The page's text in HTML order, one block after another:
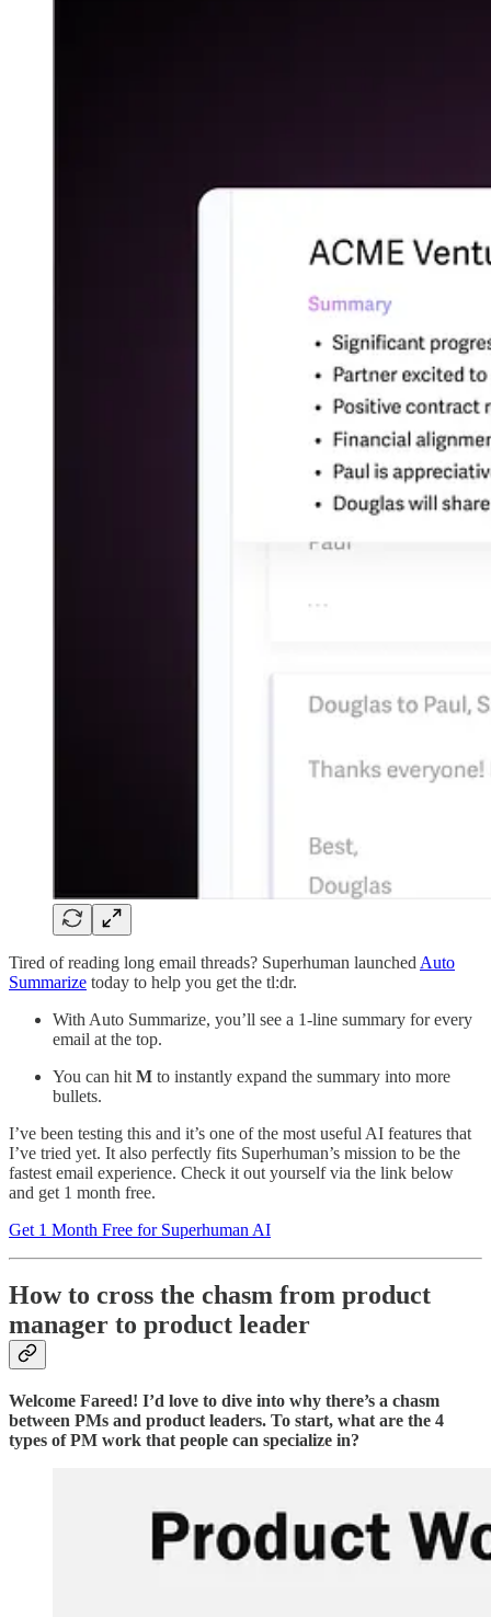
Tired of reading long email threads? Superhuman launched Auto
Summarize today to help you get the tl:dr.
With Auto Summarize, you’ll see a 1-line summary for every
email at the top.
You can hit M to instantly expand the summary into more
bullets.
I’ve been testing this and it’s one of the most useful AI features that
I’ve tried yet. It also perfectly fits Superhuman’s mission to be the
fastest email experience. Check it out yourself via the link below
and get 1 month free.
Get 1 Month Free for Superhuman AI
How to cross the chasm from product
manager to product leader
Welcome Fareed! I’d love to dive into why there’s a chasm
between PMs and product leaders. To start, what are the 4
types of PM work that people can specialize in?